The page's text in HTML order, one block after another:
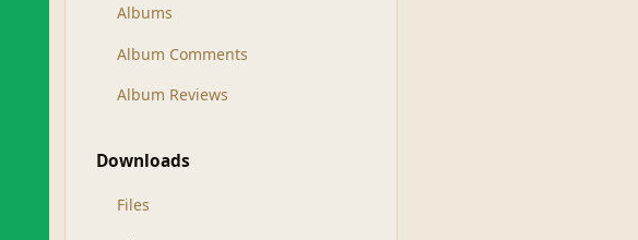
Albums
Album Comments
Album Reviews
Downloads
Files